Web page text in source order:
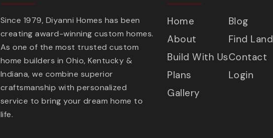
Since 1979, Diyanni Homes has been
creating award-winning custom homes.
As one of the most trusted custom
home builders in Ohio, Kentucky &
Indiana, we combine superior
craftsmanship with personalized
service to bring your dream home to
life.
Home
About
Build With Us
Plans
Gallery
Blog
Find Land
Contact
Login